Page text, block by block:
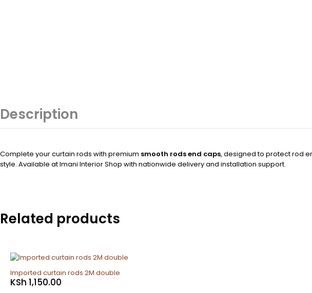
Description
Complete your curtain rods with premium smooth rods end caps, designed to protect rod
style. Available at Imani Interior Shop with nationwide delivery and installation support.
Related products
Imported curtain rods 2M double
KSh 1,150.00